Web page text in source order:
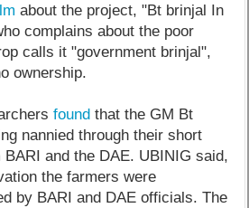
about the project, "Bt brinjal In
complains about the poor
calls it "government brinjal",
ownership.
found that the GM Bt
nannied through their short
and the DAE. UBINIG said,
the farmers were
by BARI and DAE officials. The